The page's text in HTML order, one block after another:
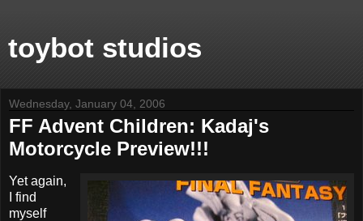
toybot studios
Wednesday, January 04, 2006
FF Advent Children: Kadaj's
Motorcycle Preview!!!
Yet again,
I find
myself